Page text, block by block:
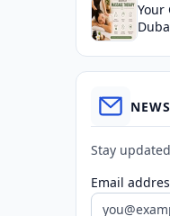
Your
Stay
Email